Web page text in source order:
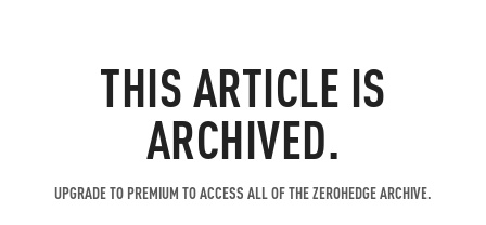
THIS ARTICLE IS
ARCHIVED.
UPGRADE TO PREMIUM TO ACCESS ALL OF THE ZEROHEDGE ARCHIVE.